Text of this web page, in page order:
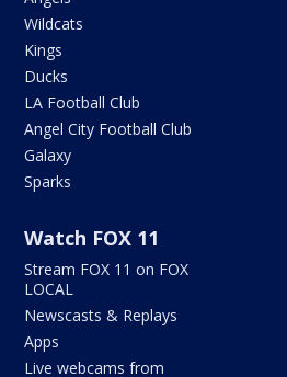
Wildcats
Kings
Ducks
LA Football Club
Angel City Football Club
Galaxy
Sparks
Watch FOX 11
Stream FOX 11 on FOX
LOCAL
Newscasts & Replays
Apps
Live webcams from